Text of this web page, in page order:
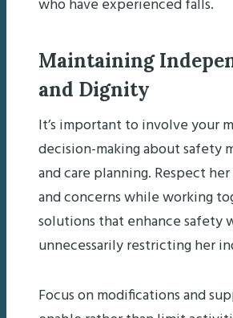
who have experienced falls.
Maintaining
and Dignity
It’s important to involve your
decision-making about safety
and care planning. Respect
and concerns while working
solutions that enhance safety
unnecessarily restricting her
Focus on modifications and